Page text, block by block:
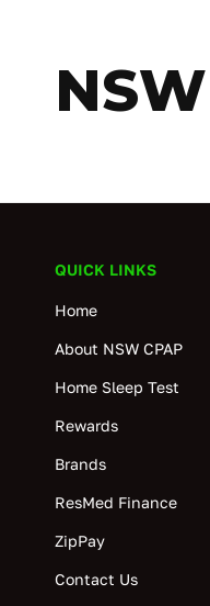
QUICK LINKS
Home
About NSW CPAP
Home Sleep Test
Rewards
Brands
ResMed Finance
ZipPay
Contact Us